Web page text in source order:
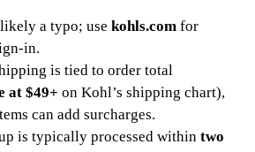
a typo; use kohls.com for
in.
is tied to order total
at $49+ on Kohl’s shipping chart),
can add surcharges.
is typically processed within two